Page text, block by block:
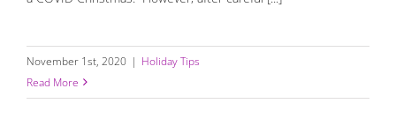
November 1st, 2020 | Holiday Tips
Read More